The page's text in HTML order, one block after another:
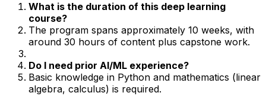
What is the duration of this deep learning
course?
The program spans approximately 10 weeks, with
around 30 hours of content plus capstone work.
Do I need prior AI/ML experience?
Basic knowledge in Python and mathematics (linear
algebra, calculus) is required.